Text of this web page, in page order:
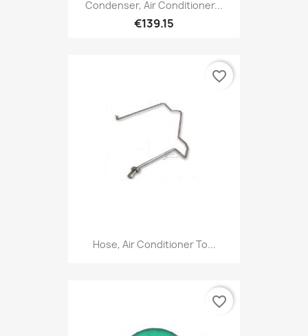
Condenser, Air Conditioner...
€139.15
Hose, Air Conditioner To...
favorite_border
favorite_border